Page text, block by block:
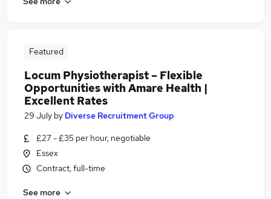
Featured
Locum Physiotherapist – Flexible
Opportunities with Amare Health |
Excellent Rates
29 July by Diverse Recruitment Group
£27 - £35 per hour, negotiable
Essex
Contract, full-time
See more